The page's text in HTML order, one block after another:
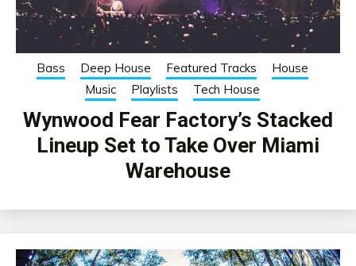
Bass Deep House Featured Tracks
House
Music
Playlists Tech House
Wynwood Fear Factory’s Stacked
Lineup Set to Take Over Miami
Warehouse